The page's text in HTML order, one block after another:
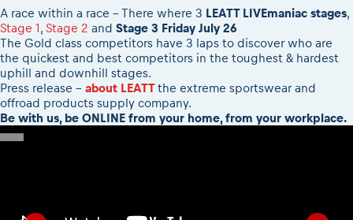
How to watch online
Event news reports
2027
Sibiu, Ceremonie de Deschidere
Sibiu, Event Opening Ceremony
In-city Prolog Finals races
Picking the right class
Race Service/Motorcycle rent/transport
Sibiu Inscription arrival times
GPS /Good to know/ FAQ
Event race preparation
Adventure class
Register to race
Questions and Answers
During the race
Motorcycle rent/Race service/Transport
Red Bull Romaniacs camp
Videos - Adventure classes
Romaniacs ONLINE shop
Romaniacs photo service
MEDIA Information
Media press releases
2026 RBR LIVEnews
Media / Marketing Contacts
Race Program
Results
Videos
Photos
A race within a race - There where 3 LEATT LIVEmaniac stages,
Stage 1, Stage 2 and Stage 3 Friday July 26
The Gold class competitors have 3 laps to discover who are
the quickest and best competitors in the toughest & hardest
uphill and downhill stages.
Press release - about LEATT the extreme sportswear and
offroad products supply company.
Be with us, be ONLINE from your home, from your workplace.